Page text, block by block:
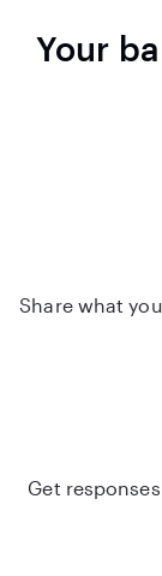
Your
Share what
Get